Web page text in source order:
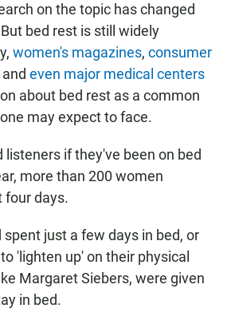
on the topic has changed
bed rest is still widely
women's magazines, consumer
and even major medical centers
about bed rest as a common
may expect to face.
listeners if they've been on bed
more than 200 women
four days.
spent just a few days in bed, or
'lighten up' on their physical
Margaret Siebers, were given
in bed.